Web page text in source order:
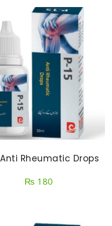
Rheumatic Drops
₨ 180